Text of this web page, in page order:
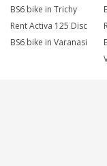
BS6 bike in Trichy
Rent Activa 125 Disc
BS6 bike in Varanasi